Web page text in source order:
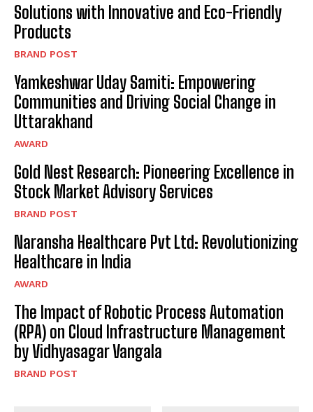
Solutions with Innovative and Eco-Friendly
Products
BRAND POST
Yamkeshwar Uday Samiti: Empowering
Communities and Driving Social Change in
Uttarakhand
AWARD
Gold Nest Research: Pioneering Excellence in
Stock Market Advisory Services
BRAND POST
Naransha Healthcare Pvt Ltd: Revolutionizing
Healthcare in India
AWARD
The Impact of Robotic Process Automation
(RPA) on Cloud Infrastructure Management
by Vidhyasagar Vangala
BRAND POST